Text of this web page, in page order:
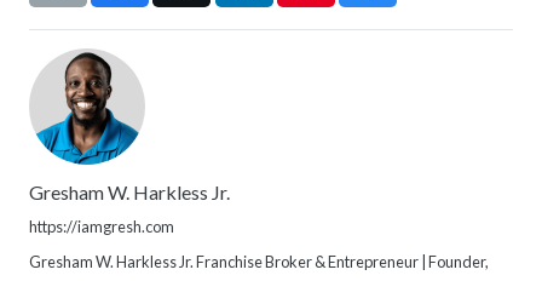
Gresham W. Harkless Jr.
https://iamgresh.com
Gresham W. Harkless Jr. Franchise Broker & Entrepreneur | Founder,